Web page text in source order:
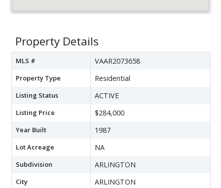
Property Details
MLS # VAAR2073658
Property Type Residential
Listing Status ACTIVE
Listing Price $284,000
Year Built 1987
Lot Acreage NA
Subdivision ARLINGTON
City ARLINGTON